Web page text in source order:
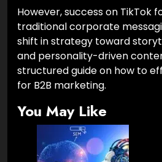
However, success on TikTok
traditional corporate
shift in strategy toward
and personality-driven
structured guide on how to
for B2B marketing.
You May Like